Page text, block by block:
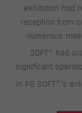
exhibition had
reception from
numerous
SOFT®
had
significant
in PG SOFT® ‘s